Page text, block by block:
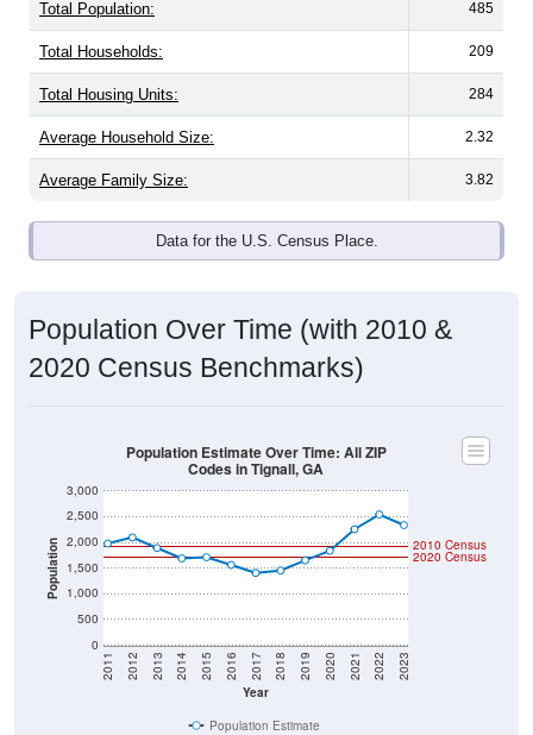
Total Population: 485
Total Households: 209
Total Housing Units: 284
Average Household Size: 2.32
Average Family Size: 3.82
Data for the U.S. Census Place.
Population Over Time (with 2010 &
2020 Census Benchmarks)
Population
0
500
1,000
1,500
2,000
2,500
3,000
Year
2011 2012 2013 2014 2015 2016 2017 2018 2019 2020 2021 2022 2023
2020 Census
2010 Census
Population Estimate Over Time: All ZIP
Codes in Tignall, GA
Population Estimate